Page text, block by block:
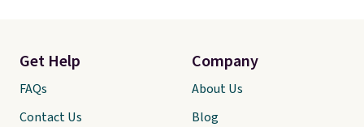
Get Help
FAQs
Contact Us
Company
About Us
Blog